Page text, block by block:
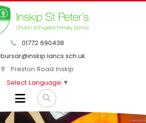
01772 690438
bursar@inskip.lancs.sch.uk
Preston Road Inskip
Select Language ▼